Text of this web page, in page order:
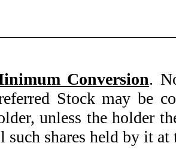
Conversion.
Stock may be
unless the holder
such shares held by it at